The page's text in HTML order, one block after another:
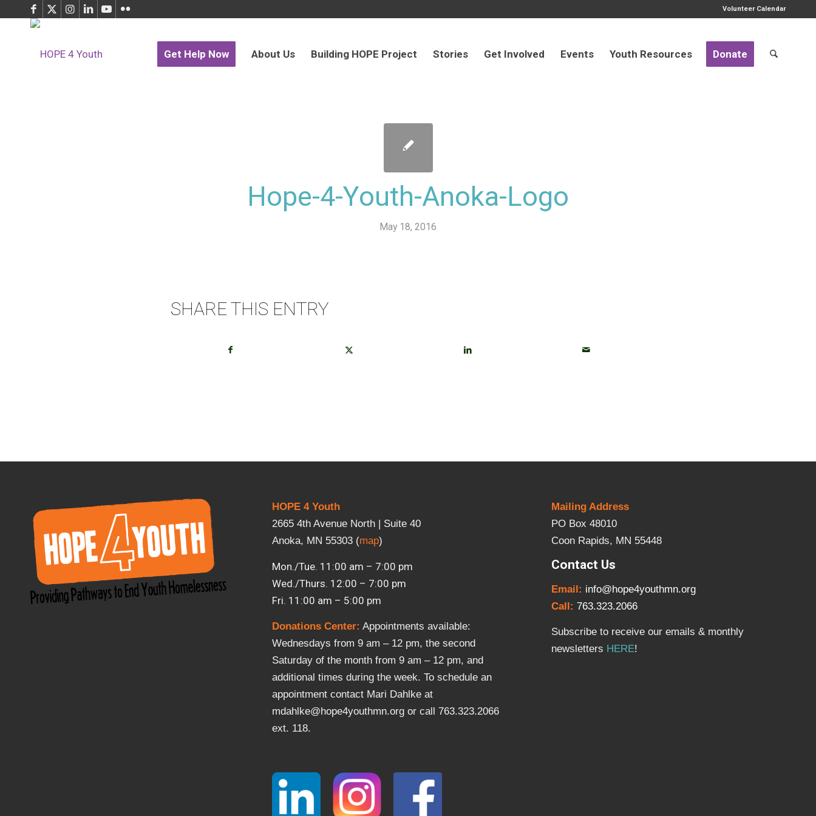
Volunteer Calendar
Get Help Now About Us Building HOPE Project Stories Get Involved Events Youth Resources Donate
Hope-4-Youth-Anoka-Logo
May 18, 2016
SHARE THIS ENTRY
HOPE 4 Youth
2665 4th Avenue North | Suite 40
Anoka, MN 55303 (map)
Mon./Tue. 11:00 am – 7:00 pm
Wed./Thurs. 12:00 – 7:00 pm
Fri. 11:00 am – 5:00 pm
Donations Center: Appointments available:
Wednesdays from 9 am – 12 pm, the second
Saturday of the month from 9 am – 12 pm, and
additional times during the week. To schedule an
appointment contact Mari Dahlke at
mdahlke@hope4youthmn.org or call 763.323.2066
ext. 118.
Mailing Address
PO Box 48010
Coon Rapids, MN 55448
Contact Us
Email: info@hope4youthmn.org
Call:763.323.2066
Subscribe to receive our emails & monthly
newsletters HERE!